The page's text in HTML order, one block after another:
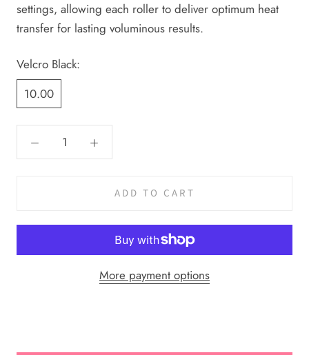
settings, allowing each roller to deliver optimum heat
transfer for lasting voluminous results.
Velcro Black:
10.00
ADD TO CART
More payment options